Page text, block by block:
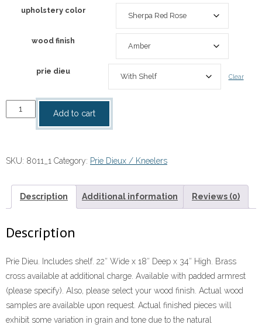
upholstery color
wood finish
prie dieu
Clear
Dieu
Add to cart
SKU: 8011_1 Category: Prie Dieux / Kneelers
Description Additional information Reviews (0)
Description
Prie Dieu. Includes shelf. 22″ Wide x 18″ Deep x 34″ High. Brass
cross available at additional charge. Available with padded armrest
(please specify). Also, please select your wood finish. Actual wood
samples are available upon request. Actual finished pieces will
exhibit some variation in grain and tone due to the natural